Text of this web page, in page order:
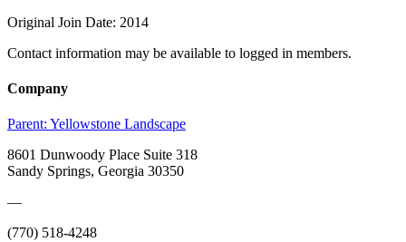
Original Join Date: 2014
Contact information may be available to logged in members.
Company
Parent: Yellowstone Landscape
8601 Dunwoody Place Suite 318
Sandy Springs, Georgia 30350
—
(770) 518-4248